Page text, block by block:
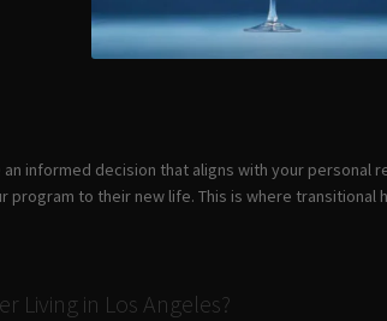
informed decision that aligns with your
to their new life. This is where transitional
Living in Los Angeles?